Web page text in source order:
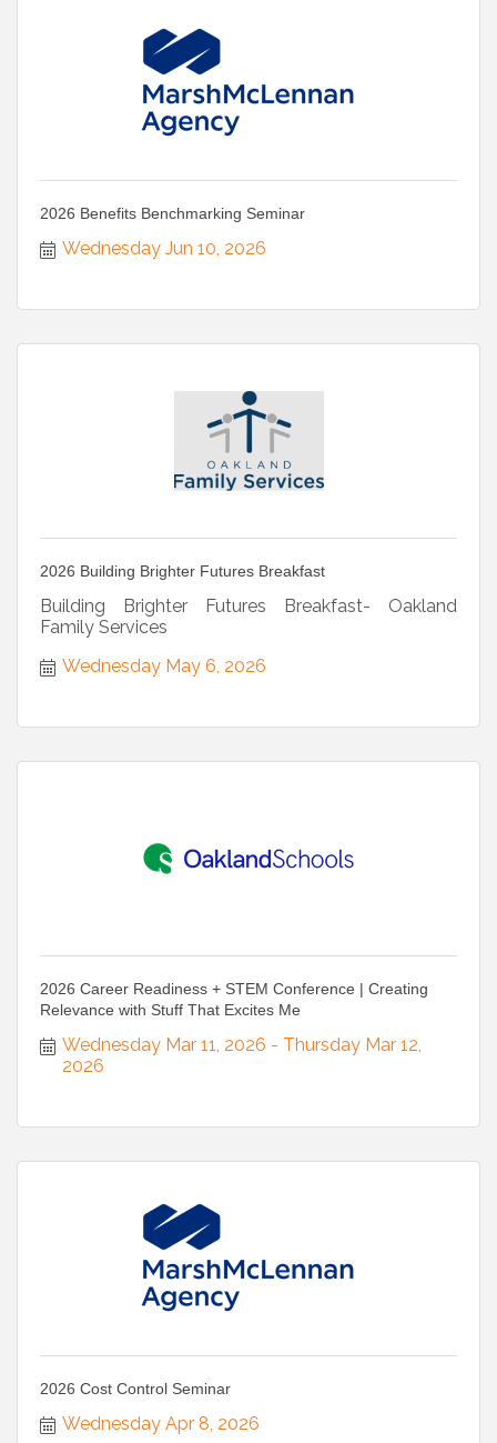
2026 Benefits Benchmarking Seminar
Wednesday Jun 10, 2026
2026 Building Brighter Futures Breakfast
Building Brighter Futures Breakfast- Oakland
Family Services
Wednesday May 6, 2026
2026 Career Readiness + STEM Conference | Creating
Relevance with Stuff That Excites Me
Wednesday Mar 11, 2026
Thursday Mar 12,
2026
2026 Cost Control Seminar
Wednesday Apr 8, 2026